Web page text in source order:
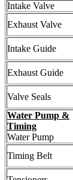
Intake Valve
Exhaust Valve
Intake Guide
Exhaust Guide
Valve Seals
Water Pump &
Timing
Water Pump
Timing Belt